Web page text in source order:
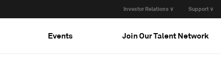
Investor Relations ∨ Support ∨
Events Join Our Talent Network